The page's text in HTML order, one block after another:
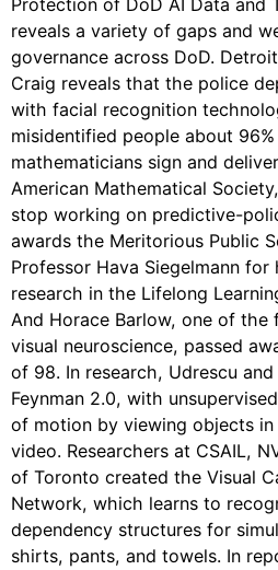
Protection of DoD AI Data and
reveals a variety of gaps and
governance across DoD.
Craig reveals that the police
with facial recognition
misidentified people about
mathematicians sign and
American Mathematical
stop working on predictive-
awards the Meritorious Public
Professor Hava Siegelmann for
research in the Lifelong
And Horace Barlow, one of the
visual neuroscience, passed
of 98. In research, Udrescu and
Feynman 2.0, with
of motion by viewing objects in
video. Researchers at CSAIL,
of Toronto created the Visual
Network, which learns to
dependency structures for
shirts, pants, and towels. In